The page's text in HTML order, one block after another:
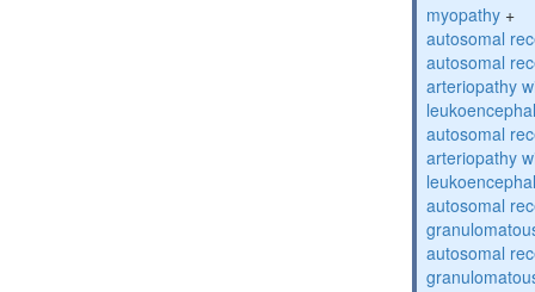
myopathy +
autosomal
autosomal
arteriopathy
autosomal
arteriopathy
autosomal
autosomal